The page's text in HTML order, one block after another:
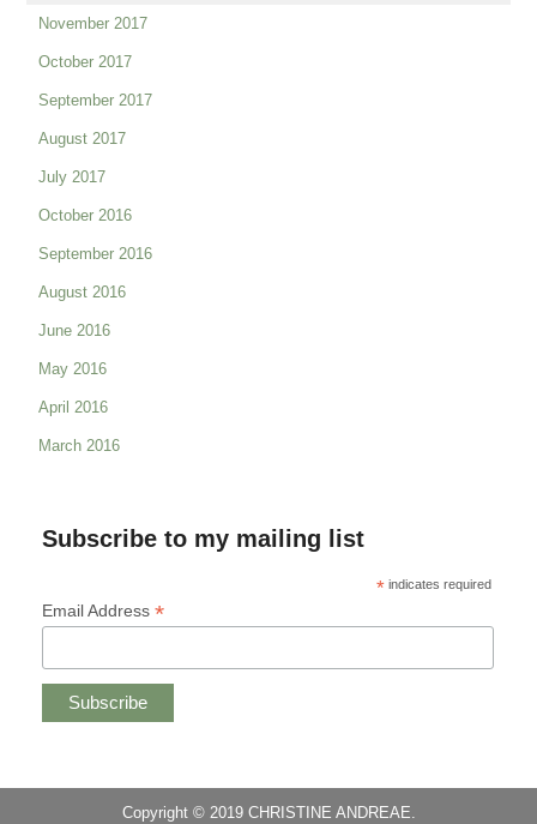
November 2017
October 2017
September 2017
August 2017
July 2017
October 2016
September 2016
August 2016
June 2016
May 2016
April 2016
March 2016
Subscribe to my mailing list
*indicates required
Email Address *
Copyright © 2019 CHRISTINE ANDREAE.